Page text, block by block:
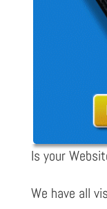
Is your
We have all